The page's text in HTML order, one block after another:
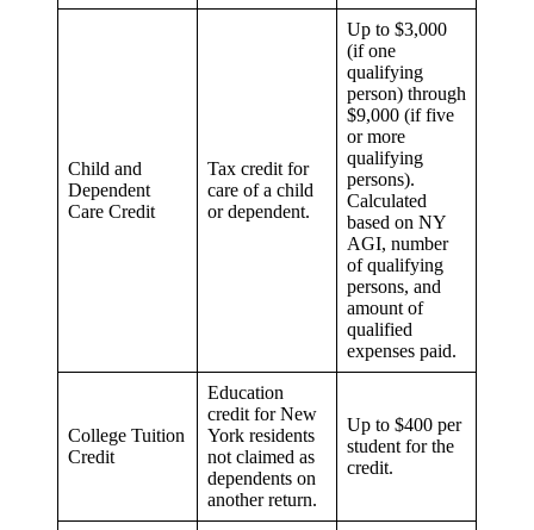
Child and
Dependent
Care Credit
Tax credit for
care of a child
or dependent.
Up to $3,000
(if one
qualifying
person) through
$9,000 (if five
or more
qualifying
persons).
Calculated
based on NY
AGI, number
of qualifying
persons, and
amount of
qualified
expenses paid.
College Tuition
Credit
Education
credit for New
York residents
not claimed as
dependents on
another return.
Up to $400 per
student for the
credit.